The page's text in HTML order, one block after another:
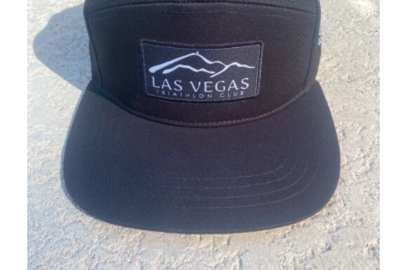
ADD TO CART / DETAILS